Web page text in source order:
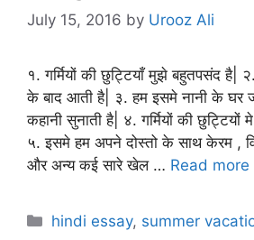
July 15, 2016 by Urooz Ali
१. गर्मियों की छुट्टियाँ मुझे बहुतपसंद है| २. ये
के बाद आती है| ३. हम इसमे नानी के घर
कहानी सुनाती है| ४. गर्मियों की
५. इसमे हम अपने दोस्तो के साथ केरम ,
और अन्य कई सारे खेल … Read more
Categories
hindi essay, summer